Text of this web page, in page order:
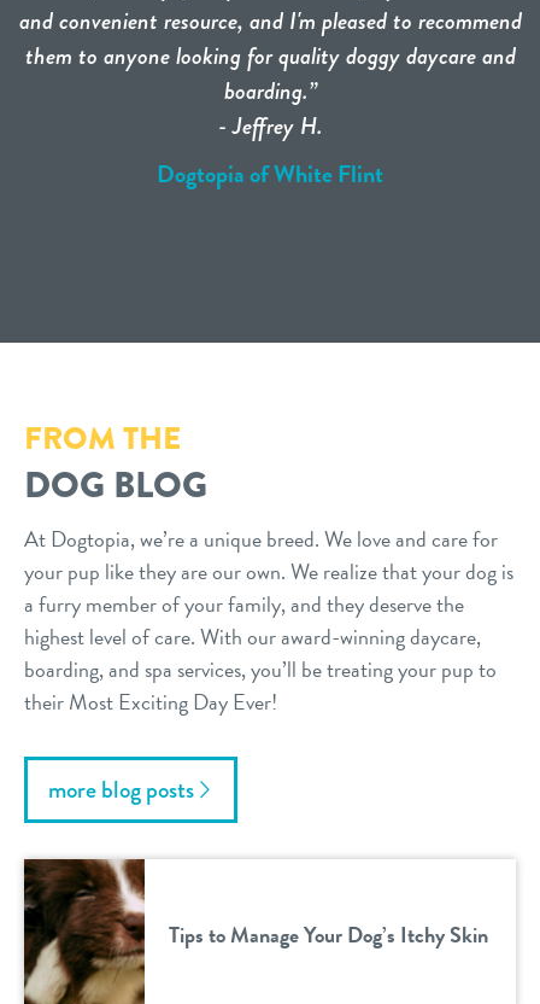
and convenient resource, and I'm pleased to recommend
them to anyone looking for quality doggy daycare and
boarding.”
- Jeffrey H.
Dogtopia of White Flint
FROM THE
DOG BLOG
At Dogtopia, we’re a unique breed. We love and care for
your pup like they are our own. We realize that your dog is
a furry member of your family, and they deserve the
highest level of care. With our award-winning daycare,
boarding, and spa services, you’ll be treating your pup to
their Most Exciting Day Ever!
more blog posts
Tips to Manage Your Dog’s Itchy Skin